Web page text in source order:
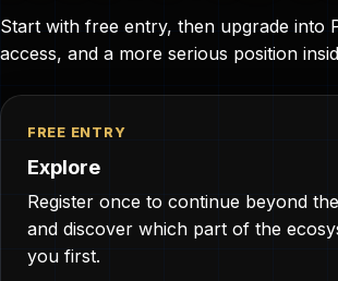
Start with free entry, then upgrade into
access, and a more serious position
FREE ENTRY
Explore
Register once to continue beyond
and discover which part of the
you first.